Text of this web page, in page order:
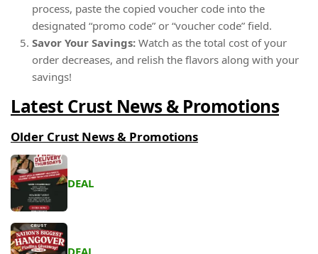
process, paste the copied voucher code into the
designated “promo code” or “voucher code” field.
Savor Your Savings: Watch as the total cost of your
order decreases, and relish the flavors along with your
savings!
Latest Crust News & Promotions
Older Crust News & Promotions
DEAL
DEAL